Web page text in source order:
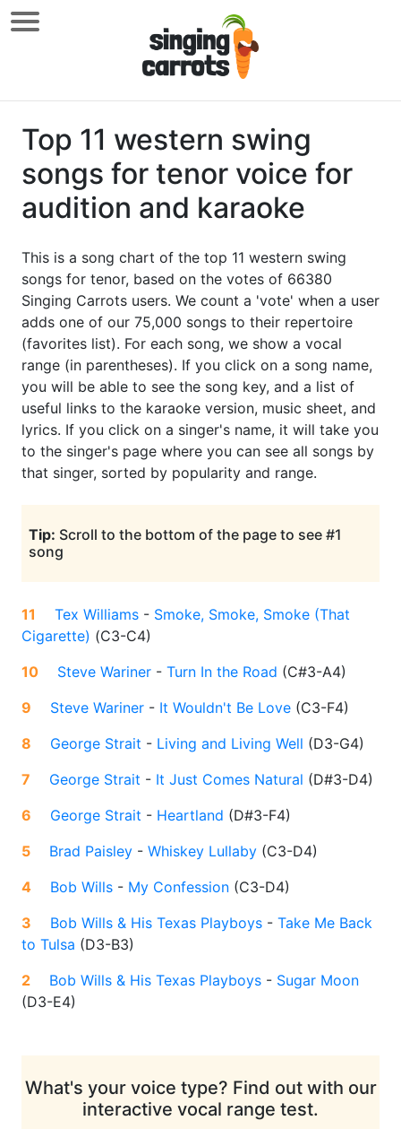
Top 11 western swing
songs for tenor voice for
audition and karaoke
This is a song chart of the top 11 western swing
songs for tenor, based on the votes of 66380
Singing Carrots users. We count a 'vote' when a user
adds one of our 75,000 songs to their repertoire
(favorites list). For each song, we show a vocal
range (in parentheses). If you click on a song name,
you will be able to see the song key, and a list of
useful links to the karaoke version, music sheet, and
lyrics. If you click on a singer's name, it will take you
to the singer's page where you can see all songs by
that singer, sorted by popularity and range.
Tip: Scroll to the bottom of the page to see #1
song
11 Tex Williams - Smoke, Smoke, Smoke (That
Cigarette) (C3-C4)
10
Steve Wariner - Turn In the Road (C#3-A4)
9
Steve Wariner - It Wouldn't Be Love (C3-F4)
8
George Strait - Living and Living Well (D3-G4)
7
George Strait - It Just Comes Natural (D#3-D4)
6
George Strait - Heartland (D#3-F4)
5
Brad Paisley - Whiskey Lullaby (C3-D4)
4
Bob Wills - My Confession (C3-D4)
3
Bob Wills & His Texas Playboys - Take Me Back
to Tulsa (D3-B3)
2
Bob Wills & His Texas Playboys - Sugar Moon
(D3-E4)
What's your voice type? Find out with our
interactive vocal range test.